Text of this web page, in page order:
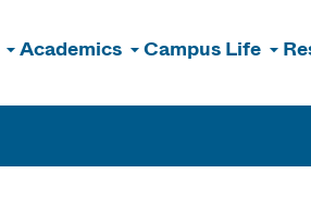
Academics Campus Life